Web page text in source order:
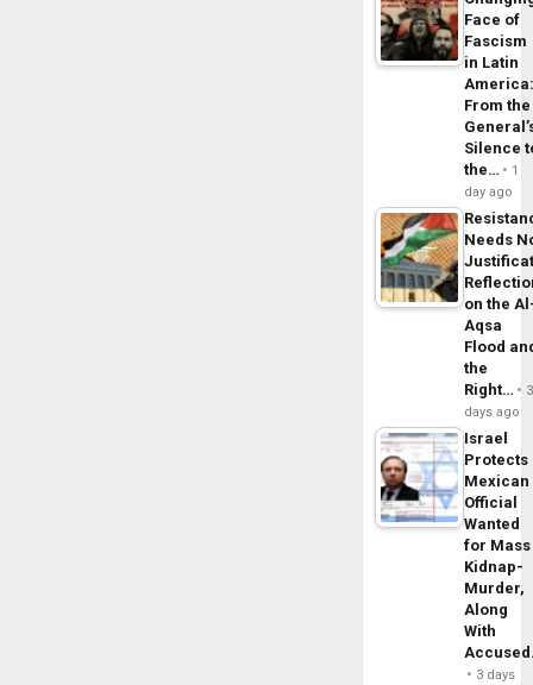
Face of
Fascism
in Latin
From the
Silence
the…
1
day ago
Needs
on the
Aqsa
Flood
the
Right…
3
days ago
Israel
Protects
Mexican
Official
Wanted
for Mass
Kidnap-
Murder,
Along
With
3 days